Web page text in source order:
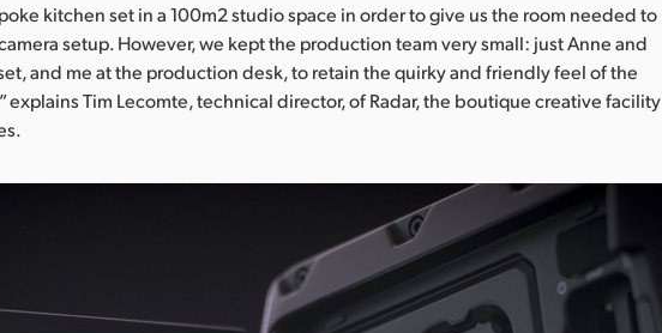
kitchen set in a 100m2 studio space in order to give us the room needed to
setup. However, we kept the production team very small: just Anne and
and me at the production desk, to retain the quirky and friendly feel of the
explains Tim Lecomte, technical director, of Radar, the boutique creative facility